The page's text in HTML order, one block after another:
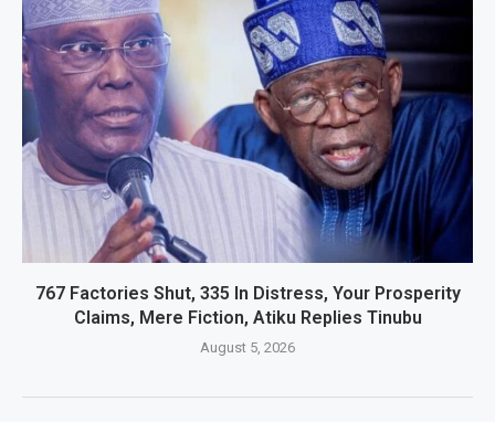
767 Factories Shut, 335 In Distress, Your Prosperity
Claims, Mere Fiction, Atiku Replies Tinubu
August 5, 2026